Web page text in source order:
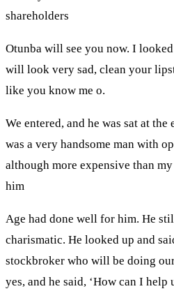
shareholders
Otunba will see you now. I
will look very sad, clean your
like you know me o.
We entered, and he was sat at
was a very handsome man with
although more expensive than
him
Age had done well for him. He
charismatic. He looked up and
stockbroker who will be doing
yes, and he said, ‘How can I help